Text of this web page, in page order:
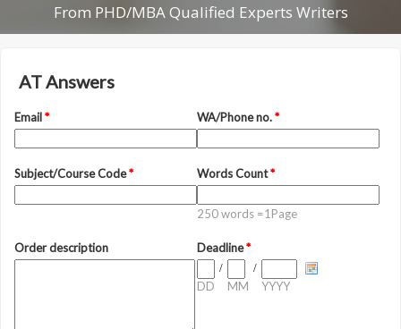
From PHD/MBA Qualified Experts Writers